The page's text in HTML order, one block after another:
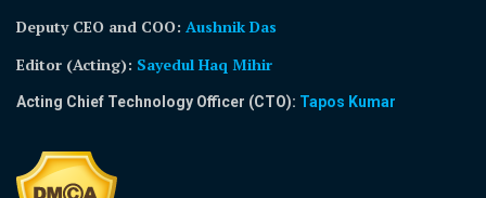
Deputy CEO and COO: Aushnik Das
Editor (Acting): Sayedul Haq Mihir
Acting Chief Technology Officer (CTO): Tapos Kumar